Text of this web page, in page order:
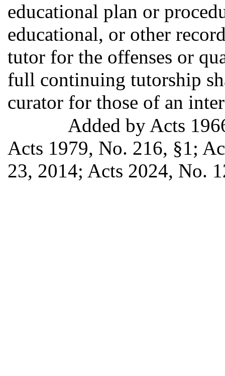
educational plan or
educational, or other
tutor for the offenses or
full continuing tutorship
curator for those of an
Added by Acts
Acts 1979, No. 216, §1;
23, 2014; Acts 2024, No.